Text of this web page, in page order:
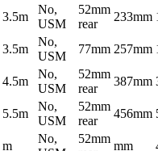
3.5m
No,
USM
52mm
rear
233mm
3.5m
No,
USM
77mm 257mm
4.5m
No,
USM
52mm
rear
387mm
5.5m
No,
USM
52mm
rear
456mm
m
No,
52mm
mm